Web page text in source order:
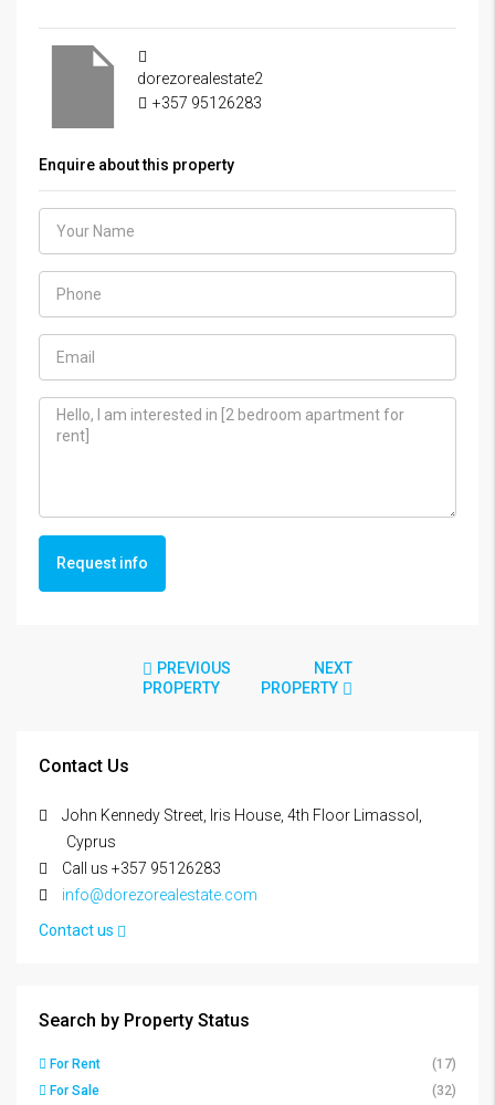
dorezorealestate2
+357 95126283
Enquire about this property
Request info
PREVIOUS
PROPERTY
NEXT
PROPERTY
Contact Us
John Kennedy Street, Iris House, 4th Floor Limassol,
Cyprus
Call us +357 95126283
info@dorezorealestate.com
Contact us
Search by Property Status
For Rent
(17)
For Sale
(32)